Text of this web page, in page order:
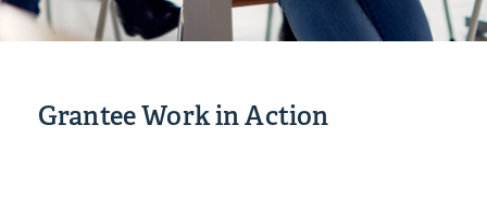
Grantee Work in Action